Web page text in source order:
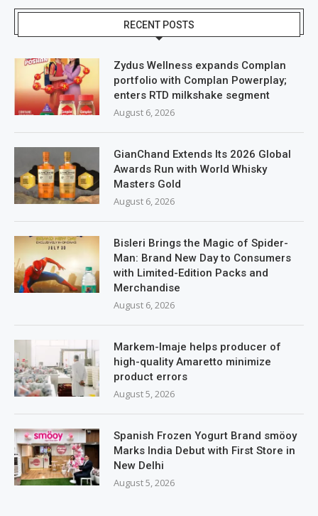
RECENT POSTS
Zydus Wellness expands Complan
portfolio with Complan Powerplay;
enters RTD milkshake segment
August 6, 2026
GianChand Extends Its 2026 Global
Awards Run with World Whisky
Masters Gold
August 6, 2026
Bisleri Brings the Magic of Spider-
Man: Brand New Day to Consumers
with Limited-Edition Packs and
Merchandise
August 6, 2026
Markem-Imaje helps producer of
high-quality Amaretto minimize
product errors
August 5, 2026
Spanish Frozen Yogurt Brand smöoy
Marks India Debut with First Store in
New Delhi
August 5, 2026